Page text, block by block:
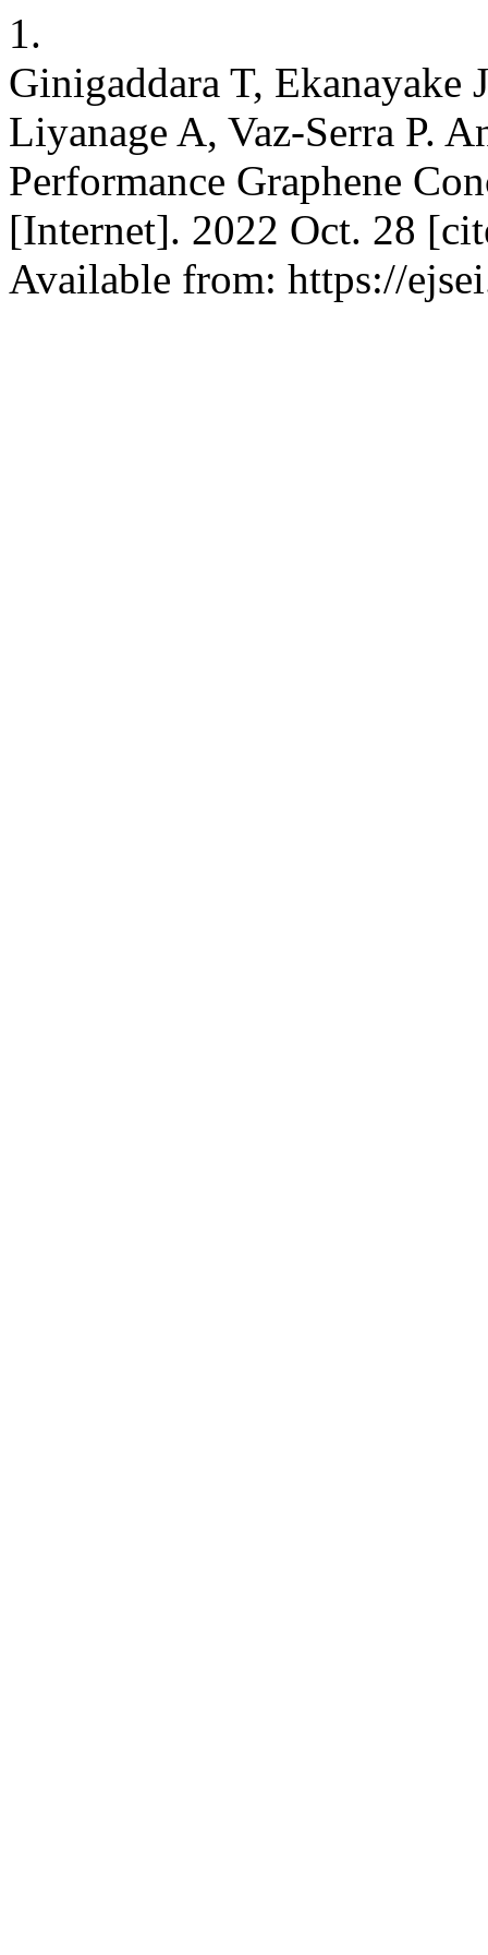
1.
Ginigaddara T, Ekanayake
Liyanage A, Vaz-Serra P.
Performance Graphene
[Internet]. 2022 Oct. 28
Available from: https://